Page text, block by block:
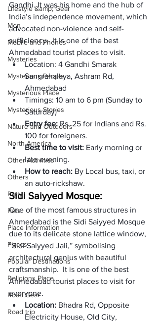
Lifestyle &amp; Gear
Men
Mobile and Phones
Mysteries
Mysterious People
Mysterious Place
Mysterious Stories
Nature and Outdoors
North America
Other Activities
Others
Party
Pets
Place Information
Places
Popular Destinations
Religions Place
Road Gear
Road trip
Gandhi. It was his home and the hub of
India’s independence movement, which
advocated non-violence and self-
sufficiency.  It is one of the best
Ahmedabad tourist places to visit.
Location: 4 Gandhi Smarak
Sangrahalaya, Ashram Rd,
Ahmedabad
Timings: 10 am to 6 pm (Sunday to
Saturday)
Entry fee: Rs. 25 for Indians and Rs.
100 for foreigners.
Best time to visit: Early morning or
late evening.
How to reach: By Local bus, taxi, or
an auto-rickshaw.
Sidi Saiyyed Mosque:
One of the most famous structures in
Ahmedabad is the Sidi Saiyyed Mosque
due to its delicate stone lattice window,
“Sidi Saiyyed Jali,” symbolising
architectural genius with beautiful
craftsmanship.  It is one of the best
Ahmedabad tourist places to visit for
everyone.
Location: Bhadra Rd, Opposite
Electricity House, Old City,